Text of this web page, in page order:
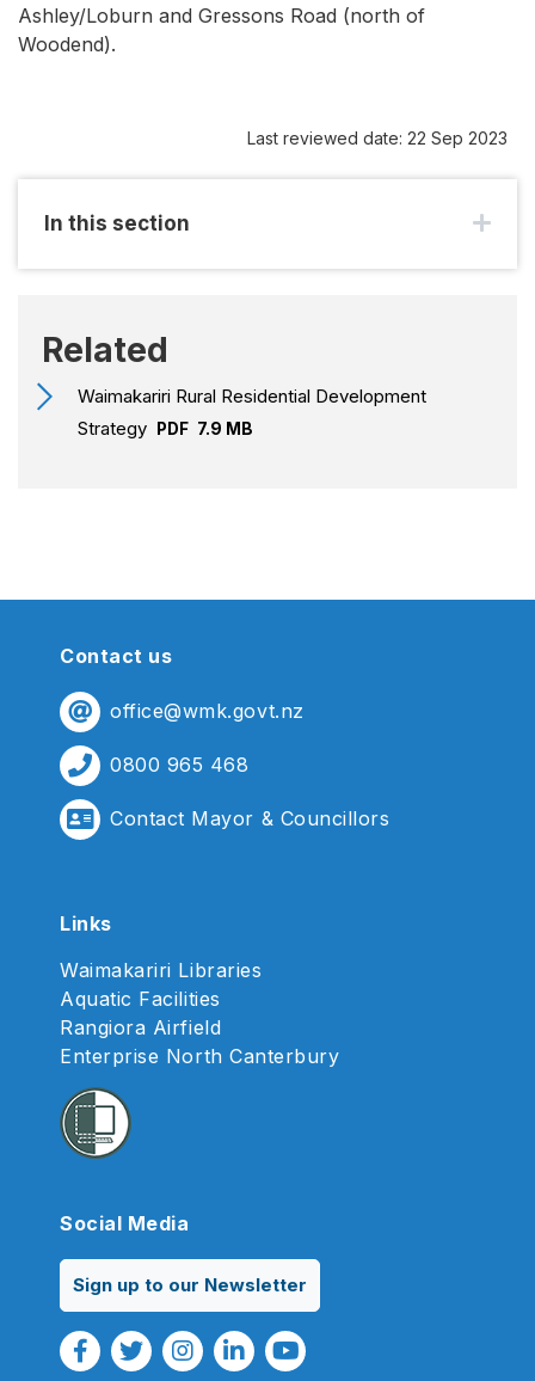
Ashley/Loburn and Gressons Road (north of
Woodend).
Last reviewed date: 22 Sep 2023
In this section
Related
Waimakariri Rural Residential Development
Strategy
PDF 7.9 MB
Contact us
office@wmk.govt.nz
0800 965 468
Contact Mayor & Councillors
Links
Waimakariri Libraries
Aquatic Facilities
Rangiora Airfield
Enterprise North Canterbury
Social Media
Sign up to our Newsletter
Facebook Link
Twitter LinkInstagram Link
Linkedin LinkYoutube Link